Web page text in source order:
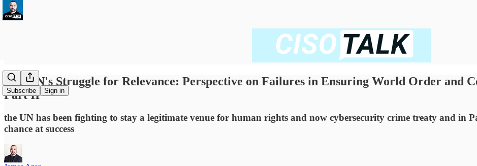
Subscribe Sign in
The UN's Struggle for Relevance: Perspective on Failures in Ensuring World Order and
Part II
the UN has been fighting to stay a legitimate venue for human rights and now cybersecurity crime treaty and in
chance at success